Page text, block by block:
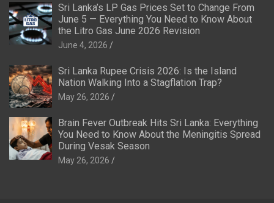
Sri Lanka’s LP Gas Prices Set to Change From
June 5 — Everything You Need to Know About
the Litro Gas June 2026 Revision
June 4, 2026
Sri Lanka Rupee Crisis 2026: Is the Island
Nation Walking Into a Stagflation Trap?
May 26, 2026
Brain Fever Outbreak Hits Sri Lanka: Everything
You Need to Know About the Meningitis Spread
During Vesak Season
May 26, 2026